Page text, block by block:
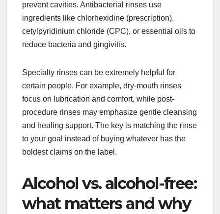
prevent cavities. Antibacterial rinses use
ingredients like chlorhexidine (prescription),
cetylpyridinium chloride (CPC), or essential oils to
reduce bacteria and gingivitis.
Specialty rinses can be extremely helpful for
certain people. For example, dry-mouth rinses
focus on lubrication and comfort, while post-
procedure rinses may emphasize gentle cleansing
and healing support. The key is matching the rinse
to your goal instead of buying whatever has the
boldest claims on the label.
Alcohol vs. alcohol-free:
what matters and why